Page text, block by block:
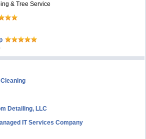
& Tree Service
Detailing, LLC
IT Services Company